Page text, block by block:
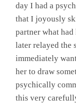
day I had a
that I joyously
partner what had
later relayed the
immediately
her to draw
psychically
this very